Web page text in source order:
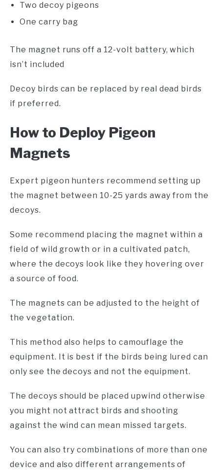
Two decoy pigeons
One carry bag
The magnet runs off a 12-volt battery, which
isn’t included
Decoy birds can be replaced by real dead birds
if preferred.
How to Deploy Pigeon
Magnets
Expert pigeon hunters recommend setting up
the magnet between 10-25 yards away from the
decoys.
Some recommend placing the magnet within a
field of wild growth or in a cultivated patch,
where the decoys look like they hovering over
a source of food.
The magnets can be adjusted to the height of
the vegetation.
This method also helps to camouflage the
equipment. It is best if the birds being lured can
only see the decoys and not the equipment.
The decoys should be placed upwind otherwise
you might not attract birds and shooting
against the wind can mean missed targets.
You can also try combinations of more than one
device and also different arrangements of